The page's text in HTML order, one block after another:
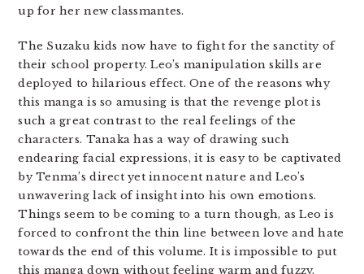
up for her new classmantes.
The Suzaku kids now have to fight for the sanctity of
their school property. Leo’s manipulation skills are
deployed to hilarious effect. One of the reasons why
this manga is so amusing is that the revenge plot is
such a great contrast to the real feelings of the
characters. Tanaka has a way of drawing such
endearing facial expressions, it is easy to be captivated
by Tenma’s direct yet innocent nature and Leo’s
unwavering lack of insight into his own emotions.
Things seem to be coming to a turn though, as Leo is
forced to confront the thin line between love and hate
towards the end of this volume. It is impossible to put
this manga down without feeling warm and fuzzy.